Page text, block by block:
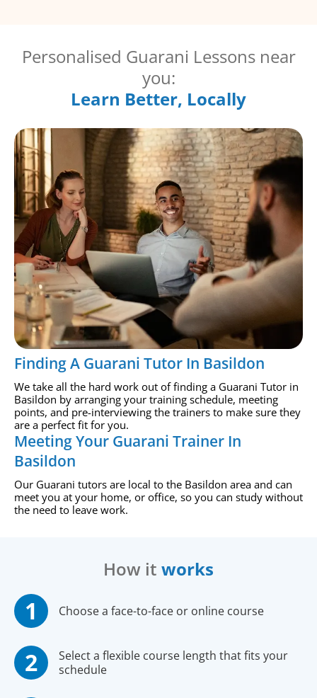
Personalised Guarani Lessons near
you:
Learn Better, Locally
Finding A Guarani Tutor In Basildon
We take all the hard work out of finding a Guarani Tutor in
Basildon by arranging your training schedule, meeting
points, and pre-interviewing the trainers to make sure they
are a perfect fit for you.
Meeting Your Guarani Trainer In
Basildon
Our Guarani tutors are local to the Basildon area and can
meet you at your home, or office, so you can study without
the need to leave work.
How it works
Choose a face-to-face or online course
Select a flexible course length that fits your
schedule